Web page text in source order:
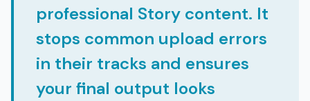
professional Story content. It
stops common upload errors
in their tracks and ensures
your final output looks